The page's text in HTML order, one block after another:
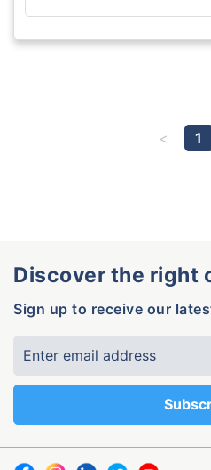
1
Discover the right
Sign up to receive our